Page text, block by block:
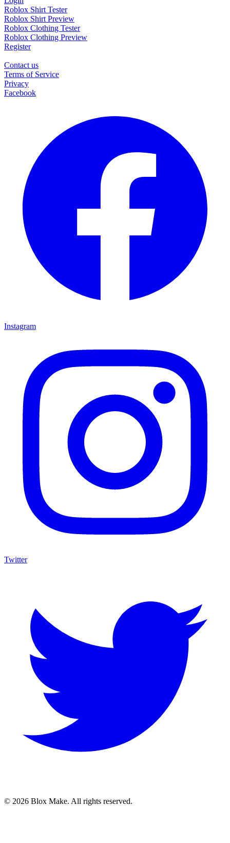
Roblox Shirt Tester
Roblox Shirt Preview
Roblox Clothing Tester
Roblox Clothing Preview
Register
Contact us
Terms of Service
Privacy
Facebook
Instagram
Twitter
© 2026 Blox Make. All rights reserved.